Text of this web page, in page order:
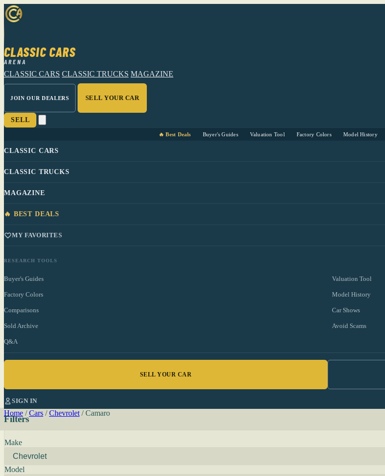
CLASSIC CARS
ARENA
CLASSIC CARS CLASSIC TRUCKS MAGAZINE
JOIN OUR DEALERS SELL YOUR CAR
SELL
🔥 Best Deals Buyer's Guides Valuation Tool Factory Colors Model History
CLASSIC CARS
CLASSIC TRUCKS
MAGAZINE
🔥 BEST DEALS
MY FAVORITES
RESEARCH TOOLS
Buyer's Guides Valuation Tool
Factory Colors Model History
Comparisons Car Shows
Sold Archive Avoid Scams
Q&A
SELL YOUR CAR
SIGN IN
Home / Cars / Chevrolet / Camaro
Filters
Make
Model